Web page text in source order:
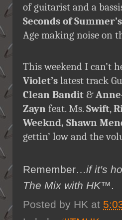
of guitarist and a
Seconds of Summer’s
Age making noise on
This weekend I can’t
Violet’s latest track
Clean Bandit &
Zayn feat. Ms.Swift,
Weeknd, Shawn
gettin’ low and the
Remember… if it's
The Mix with HK™
Posted by HK at